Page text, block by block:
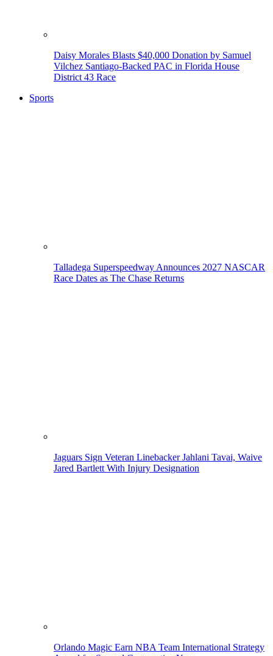
Daisy Morales Blasts $40,000 Donation by Samuel
Vilchez Santiago-Backed PAC in Florida House
District 43 Race
Sports
Talladega Superspeedway Announces 2027 NASCAR
Race Dates as The Chase Returns
Jaguars Sign Veteran Linebacker Jahlani Tavai, Waive
Jared Bartlett With Injury Designation
Orlando Magic Earn NBA Team International Strategy